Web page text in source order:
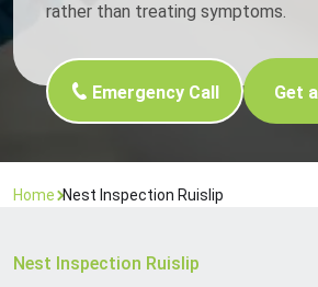
rather than treating symptoms.
Emergency Call Get
Home Nest Inspection Ruislip
Nest Inspection Ruislip